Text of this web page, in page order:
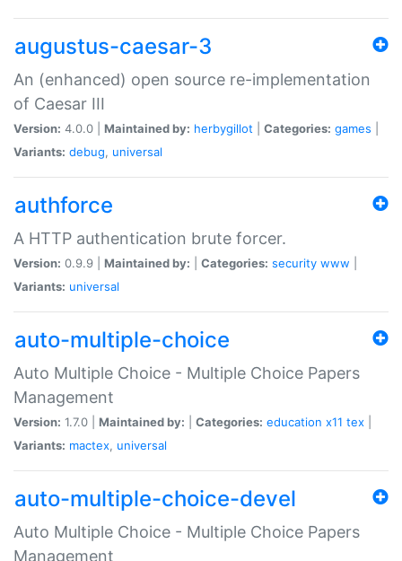
augustus-caesar-3
An (enhanced) open source re-implementation
of Caesar III
Version: 4.0.0 | Maintained by: herbygillot Categories: games
Variants: debug, universal
authforce
A HTTP authentication brute forcer.
Version: 0.9.9 | Maintained by: Categories: security www
Variants: universal
auto-multiple-choice
Auto Multiple Choice - Multiple Choice Papers
Management
Version: 1.7.0 | Maintained by: Categories: education x11 tex
Variants: mactex, universal
auto-multiple-choice-devel
Auto Multiple Choice - Multiple Choice Papers
Management